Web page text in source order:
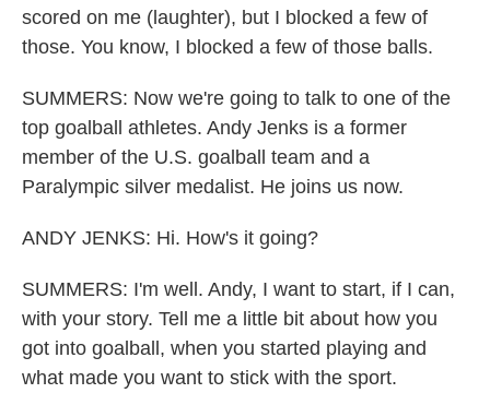
scored on me (laughter), but I blocked a few of
those. You know, I blocked a few of those balls.
SUMMERS: Now we're going to talk to one of the
top goalball athletes. Andy Jenks is a former
member of the U.S. goalball team and a
Paralympic silver medalist. He joins us now.
ANDY JENKS: Hi. How's it going?
SUMMERS: I'm well. Andy, I want to start, if I can,
with your story. Tell me a little bit about how you
got into goalball, when you started playing and
what made you want to stick with the sport.